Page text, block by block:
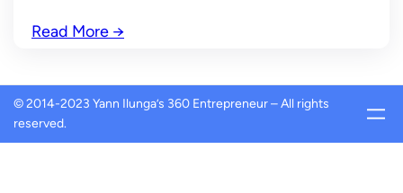
Read More →
© 2014-2023 Yann Ilunga’s 360 Entrepreneur – All rights
reserved.